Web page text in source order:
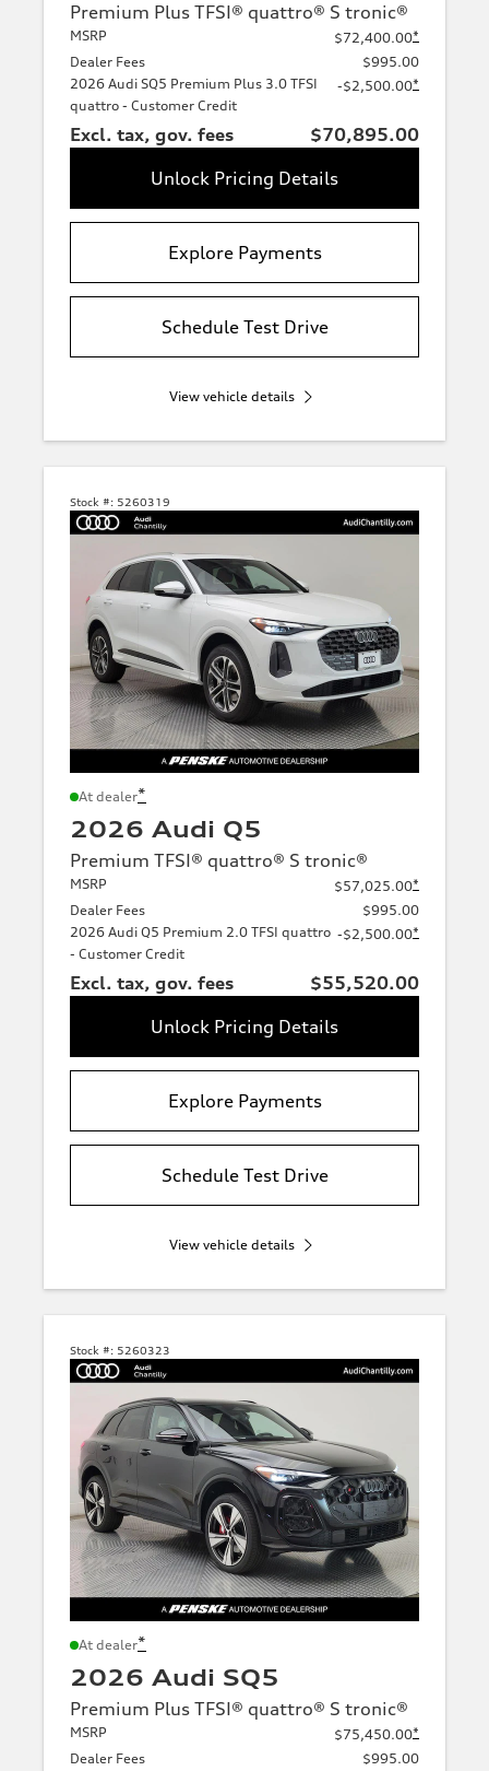
Premium Plus TFSI® quattro® S tronic®
MSRP $72,400.00*
Dealer Fees
$995.00
2026 Audi SQ5 Premium Plus 3.0 TFSI
quattro - Customer Credit
-$2,500.00*
Excl. tax, gov. fees
$70,895.00
Unlock Pricing Details
Explore Payments
Schedule Test Drive
View vehicle details
Stock #: 5260319
At dealer*
2026 Audi Q5
Premium TFSI® quattro® S tronic®
MSRP $57,025.00*
Dealer Fees
$995.00
2026 Audi Q5 Premium 2.0 TFSI quattro
- Customer Credit
-$2,500.00*
Excl. tax, gov. fees
$55,520.00
Unlock Pricing Details
Explore Payments
Schedule Test Drive
View vehicle details
Stock #: 5260323
At dealer*
2026 Audi SQ5
Premium Plus TFSI® quattro® S tronic®
MSRP $75,450.00*
Dealer Fees
$995.00